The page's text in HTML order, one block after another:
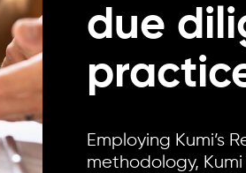
due
Employing Kumi’s
methodology,